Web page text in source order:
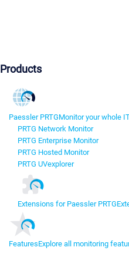
Products
Paessler PRTGMonitor your whole
PRTG Network Monitor
PRTG Enterprise Monitor
PRTG Hosted Monitor
PRTG UVexplorer
Extensions for Paessler PRTG
FeaturesExplore all monitoring